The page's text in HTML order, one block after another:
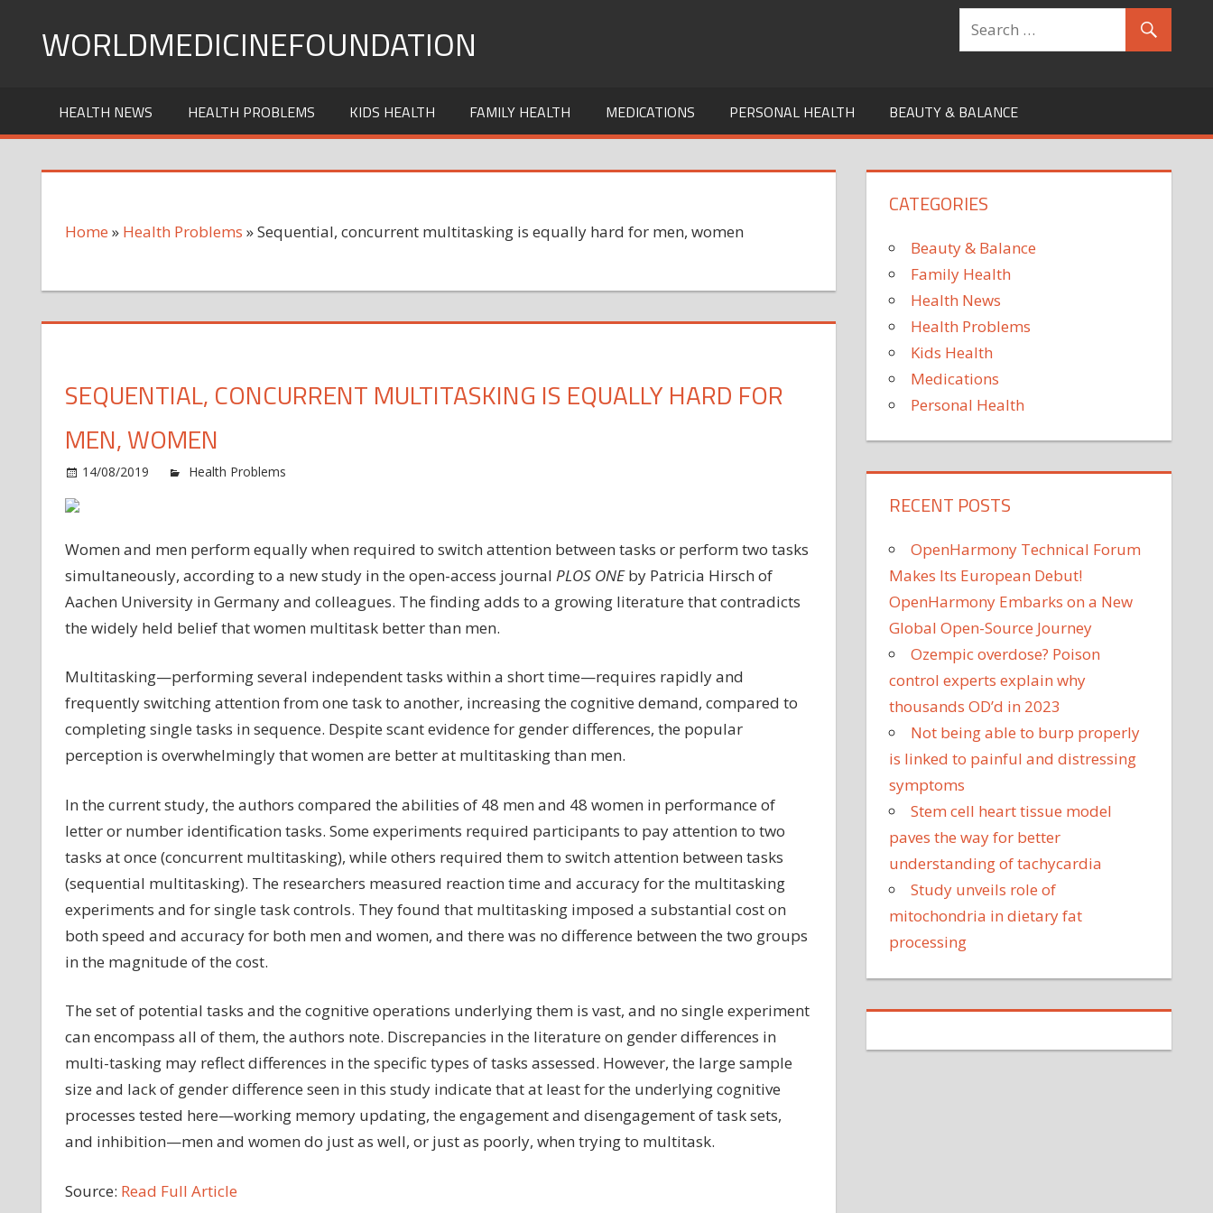
WORLDMEDICINEFOUNDATION
HEALTH NEWS HEALTH PROBLEMS KIDS HEALTH FAMILY HEALTH MEDICATIONS PERSONAL HEALTH BEAUTY & BALANCE
Home » Health Problems »Sequential, concurrent multitasking is equally hard for men, women
SEQUENTIAL, CONCURRENT MULTITASKING IS EQUALLY HARD FOR
MEN, WOMEN
14/08/2019 Health Problems
is
equally
hard
for
Women and men perform equally when required to switch attention between tasks or perform two tasks
simultaneously, according to a new study in the open-access journal PLOS ONEby Patricia Hirsch of
Aachen University in Germany and colleagues. The finding adds to a growing literature that contradicts
the widely held belief that women multitask better than men.
Multitasking—performing several independent tasks within a short time—requires rapidly and
frequently switching attention from one task to another, increasing the cognitive demand, compared to
completing single tasks in sequence. Despite scant evidence for gender differences, the popular
perception is overwhelmingly that women are better at multitasking than men.
In the current study, the authors compared the abilities of 48 men and 48 women in performance of
letter or number identification tasks. Some experiments required participants to pay attention to two
tasks at once (concurrent multitasking), while others required them to switch attention between tasks
(sequential multitasking). The researchers measured reaction time and accuracy for the multitasking
experiments and for single task controls. They found that multitasking imposed a substantial cost on
both speed and accuracy for both men and women, and there was no difference between the two groups
in the magnitude of the cost.
The set of potential tasks and the cognitive operations underlying them is vast, and no single experiment
can encompass all of them, the authors note. Discrepancies in the literature on gender differences in
multi-tasking may reflect differences in the specific types of tasks assessed. However, the large sample
size and lack of gender difference seen in this study indicate that at least for the underlying cognitive
processes tested here—working memory updating, the engagement and disengagement of task sets,
and inhibition—men and women do just as well, or just as poorly, when trying to multitask.
Source: Read Full Article
CATEGORIES
Beauty & Balance
Family Health
Health News
Health Problems
Kids Health
Medications
Personal Health
RECENT POSTS
OpenHarmony Technical Forum
Makes Its European Debut!
OpenHarmony Embarks on a New
Global Open-Source Journey
Ozempic overdose? Poison
control experts explain why
thousands OD’d in 2023
Not being able to burp properly
is linked to painful and distressing
symptoms
Stem cell heart tissue model
paves the way for better
understanding of tachycardia
Study unveils role of
mitochondria in dietary fat
processing